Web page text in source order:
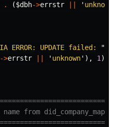
.
($dbh->errstr ' unknown
ERROR: UPDATE failed:
"
->errstr ' unknown'), 1 );
from did_company_map